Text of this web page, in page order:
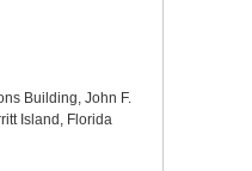
Building, John F.
Island, Florida